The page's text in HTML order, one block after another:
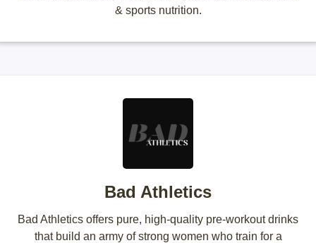
& sports nutrition.
Bad Athletics
Bad Athletics offers pure, high-quality pre-workout drinks
that build an army of strong women who train for a